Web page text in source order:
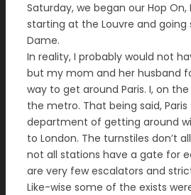
Saturday, we began our Hop
starting at the Louvre and going
Dame.
In reality, I probably would not
but my mom and her husband
way to get around Paris. I, on
the metro. That being said,
department of getting around
to London. The turnstiles don’t
not all stations have a gate for
are very few escalators and
Like-wise some of the exists